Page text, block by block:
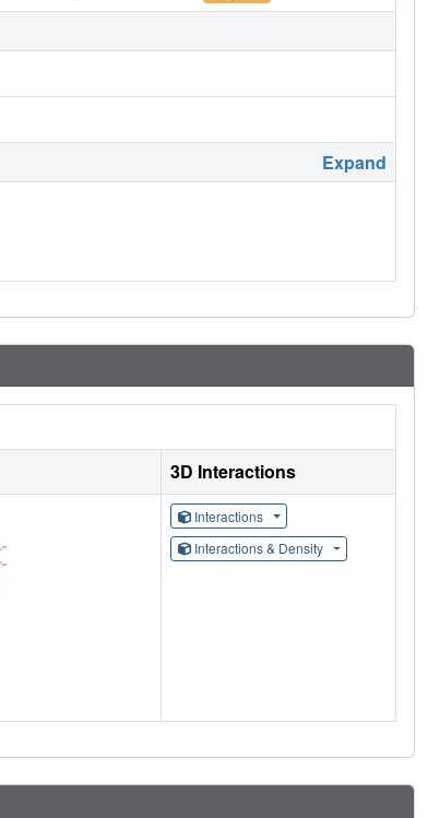
Expand
3D Interactions
Interactions
Interactions & Density